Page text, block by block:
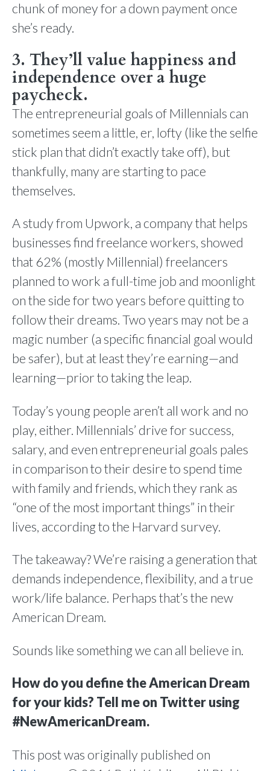
chunk of money for a down payment once
she’s ready.
3. They’ll value happiness and
independence over a huge
paycheck.
The entrepreneurial goals of Millennials can
sometimes seem a little, er, lofty (like the selfie
stick plan that didn’t exactly take off), but
thankfully, many are starting to pace
themselves.
A study from Upwork, a company that helps
businesses find freelance workers, showed
that 62% (mostly Millennial) freelancers
planned to work a full-time job and moonlight
on the side for two years before quitting to
follow their dreams. Two years may not be a
magic number (a specific financial goal would
be safer), but at least they’re earning—and
learning—prior to taking the leap.
Today’s young people aren’t all work and no
play, either. Millennials’ drive for success,
salary, and even entrepreneurial goals pales
in comparison to their desire to spend time
with family and friends, which they rank as
“one of the most important things” in their
lives, according to the Harvard survey.
The takeaway? We’re raising a generation that
demands independence, flexibility, and a true
work/life balance. Perhaps that’s the new
American Dream.
Sounds like something we can all believe in.
How do you define the American Dream
for your kids? Tell me on Twitter using
#NewAmericanDream.
This post was originally published on